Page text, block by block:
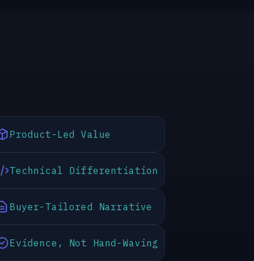
Product-Led Value
Technical Differentiation
Buyer-Tailored Narrative
Evidence, Not Hand-Waving